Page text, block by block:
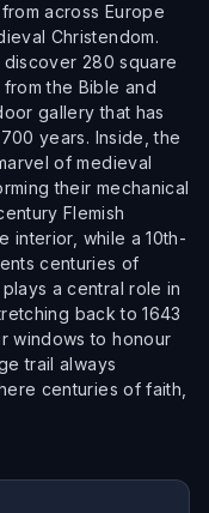
across Europe
Christendom.
280 square
the Bible and
gallery that has
years. Inside, the
of medieval
their mechanical
Flemish
interior, while a 10th-
centuries of
a central role in
back to 1643
windows to honour
trail always
centuries of faith,